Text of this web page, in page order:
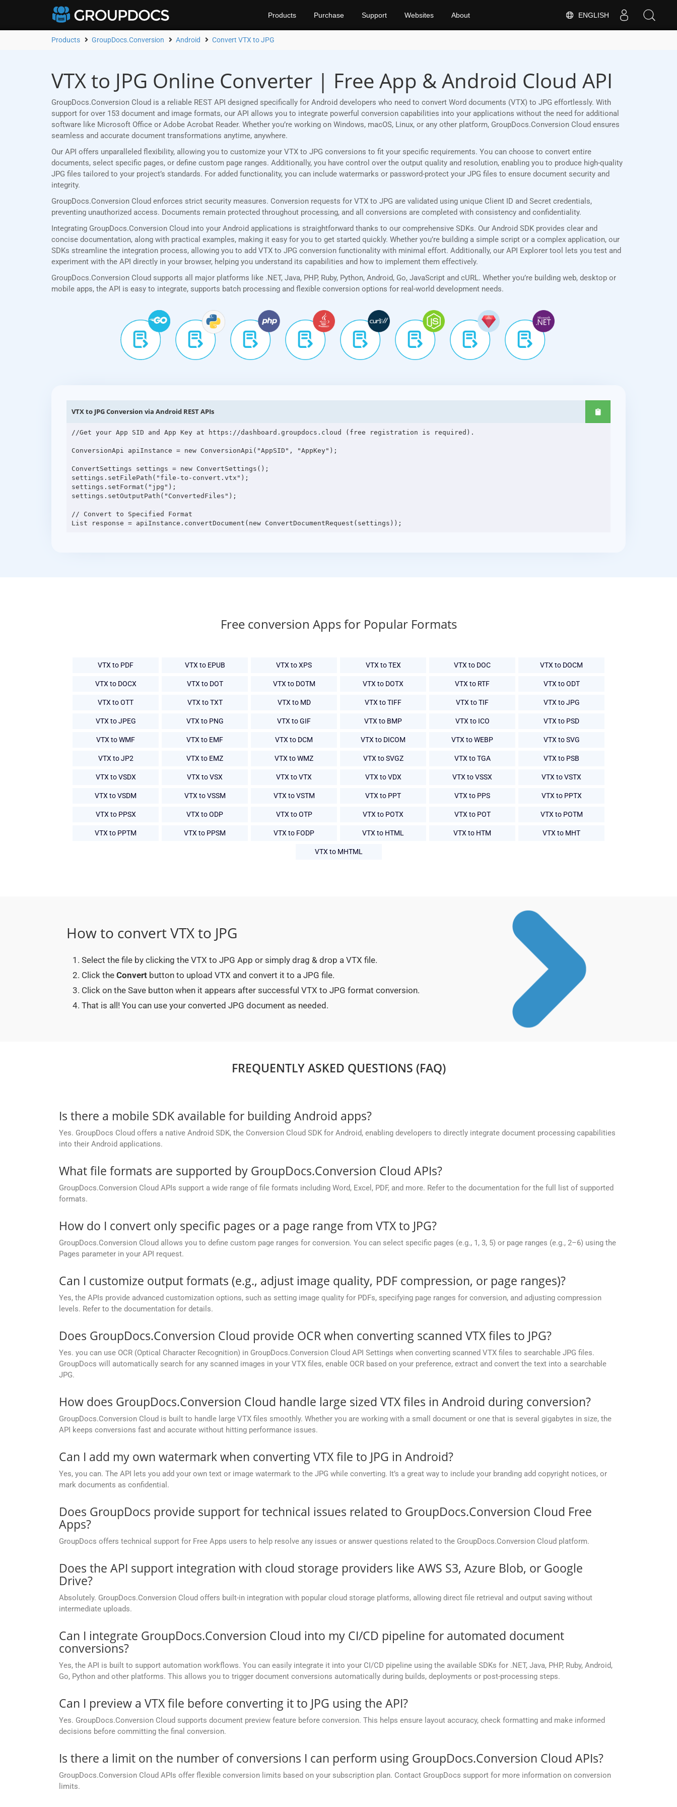
ENGLISH
Products Purchase Support Websites About
Products GroupDocs.Conversion Android Convert VTX to JPG
VTX to JPG Online Converter | Free App & Android Cloud API
GroupDocs.Conversion Cloud is a reliable REST API designed specifically for Android developers who need to convert Word documents (VTX) to JPG effortlessly. With
support for over 153 document and image formats, our API allows you to integrate powerful conversion capabilities into your applications without the need for additional
software like Microsoft Office or Adobe Acrobat Reader. Whether you’re working on Windows, macOS, Linux, or any other platform, GroupDocs.Conversion Cloud ensures
seamless and accurate document transformations anytime, anywhere.
Our API offers unparalleled flexibility, allowing you to customize your VTX to JPG conversions to fit your specific requirements. You can choose to convert entire
documents, select specific pages, or define custom page ranges. Additionally, you have control over the output quality and resolution, enabling you to produce high-quality
JPG files tailored to your project’s standards. For added functionality, you can include watermarks or password-protect your JPG files to ensure document security and
integrity.
GroupDocs.Conversion Cloud enforces strict security measures. Conversion requests for VTX to JPG are validated using unique Client ID and Secret credentials,
preventing unauthorized access. Documents remain protected throughout processing, and all conversions are completed with consistency and confidentiality.
Integrating GroupDocs.Conversion Cloud into your Android applications is straightforward thanks to our comprehensive SDKs. Our Android SDK provides clear and
concise documentation, along with practical examples, making it easy for you to get started quickly. Whether you’re building a simple script or a complex application, our
SDKs streamline the integration process, allowing you to add VTX to JPG conversion functionality with minimal effort. Additionally, our API Explorer tool lets you test and
experiment with the API directly in your browser, helping you understand its capabilities and how to implement them effectively.
GroupDocs.Conversion Cloud supports all major platforms like .NET, Java, PHP, Ruby, Python, Android, Go, JavaScript and cURL. Whether you’re building web, desktop or
mobile apps, the API is easy to integrate, supports batch processing and flexible conversion options for real-world development needs.
VTX to JPG Conversion via Android REST APIs
//Get your App SID and App Key at https://dashboard.groupdocs.cloud (free registration is required).
ConversionApi apiInstance = new ConversionApi("AppSID", "AppKey");
ConvertSettings settings = new ConvertSettings();
settings.setFilePath("file-to-convert.vtx");
settings.setFormat("jpg");
settings.setOutputPath("ConvertedFiles");
// Convert to Specified Format
Free conversion Apps for Popular Formats
VTX to PDF VTX to EPUB VTX to XPS VTX to TEX VTX to DOC VTX to DOCM
VTX to DOCX VTX to DOT VTX to DOTM VTX to DOTX VTX to RTF VTX to ODT
VTX to OTT VTX to TXT VTX to MD VTX to TIFF VTX to TIF VTX to JPG
VTX to JPEG VTX to PNG VTX to GIF VTX to BMP VTX to ICO VTX to PSD
VTX to WMF VTX to EMF VTX to DCM VTX to DICOM VTX to WEBP VTX to SVG
VTX to JP2 VTX to EMZ VTX to WMZ VTX to SVGZ VTX to TGA VTX to PSB
VTX to VSDX VTX to VSX VTX to VTX VTX to VDX VTX to VSSX VTX to VSTX
VTX to VSDM VTX to VSSM VTX to VSTM VTX to PPT VTX to PPS VTX to PPTX
VTX to PPSX VTX to ODP VTX to OTP VTX to POTX VTX to POT VTX to POTM
VTX to PPTM VTX to PPSM VTX to FODP VTX to HTML VTX to HTM VTX to MHT
VTX to MHTML
How to convert VTX to JPG
Select the file by clicking the VTX to JPG App or simply drag & drop a VTX file.
Click the Convert button to upload VTX and convert it to a JPG file.
Click on the Save button when it appears after successful VTX to JPG format conversion.
That is all! You can use your converted JPG document as needed.
FREQUENTLY ASKED QUESTIONS (FAQ)
Is there a mobile SDK available for building Android apps?
Yes. GroupDocs Cloud offers a native Android SDK, the Conversion Cloud SDK for Android, enabling developers to directly integrate document processing capabilities
into their Android applications.
What file formats are supported by GroupDocs.Conversion Cloud APIs?
GroupDocs.Conversion Cloud APIs support a wide range of file formats including Word, Excel, PDF, and more. Refer to the documentation for the full list of supported
formats.
How do I convert only specific pages or a page range from VTX to JPG?
GroupDocs.Conversion Cloud allows you to define custom page ranges for conversion. You can select specific pages (e.g., 1, 3, 5) or page ranges (e.g., 2–6) using the
Pages parameter in your API request.
Can I customize output formats (e.g., adjust image quality, PDF compression, or page ranges)?
Yes, the APIs provide advanced customization options, such as setting image quality for PDFs, specifying page ranges for conversion, and adjusting compression
levels. Refer to the documentation for details.
Does GroupDocs.Conversion Cloud provide OCR when converting scanned VTX files to JPG?
Yes. you can use OCR (Optical Character Recognition) in GroupDocs.Conversion Cloud API Settings when converting scanned VTX files to searchable JPG files.
GroupDocs will automatically search for any scanned images in your VTX files, enable OCR based on your preference, extract and convert the text into a searchable
JPG.
How does GroupDocs.Conversion Cloud handle large sized VTX files in Android during conversion?
GroupDocs.Conversion Cloud is built to handle large VTX files smoothly. Whether you are working with a small document or one that is several gigabytes in size, the
API keeps conversions fast and accurate without hitting performance issues.
Can I add my own watermark when converting VTX file to JPG in Android?
Yes, you can. The API lets you add your own text or image watermark to the JPG while converting. It’s a great way to include your branding add copyright notices, or
mark documents as confidential.
Does GroupDocs provide support for technical issues related to GroupDocs.Conversion Cloud Free
Apps?
GroupDocs offers technical support for Free Apps users to help resolve any issues or answer questions related to the GroupDocs.Conversion Cloud platform.
Does the API support integration with cloud storage providers like AWS S3, Azure Blob, or Google
Drive?
Absolutely. GroupDocs.Conversion Cloud offers built-in integration with popular cloud storage platforms, allowing direct file retrieval and output saving without
intermediate uploads.
Can I integrate GroupDocs.Conversion Cloud into my CI/CD pipeline for automated document
conversions?
Yes, the API is built to support automation workflows. You can easily integrate it into your CI/CD pipeline using the available SDKs for .NET, Java, PHP, Ruby, Android,
Go, Python and other platforms. This allows you to trigger document conversions automatically during builds, deployments or post-processing steps.
Can I preview a VTX file before converting it to JPG using the API?
Yes. GroupDocs.Conversion Cloud supports document preview feature before conversion. This helps ensure layout accuracy, check formatting and make informed
decisions before committing the final conversion.
Is there a limit on the number of conversions I can perform using GroupDocs.Conversion Cloud APIs?
GroupDocs.Conversion Cloud APIs offer flexible conversion limits based on your subscription plan. Contact GroupDocs support for more information on conversion
limits.